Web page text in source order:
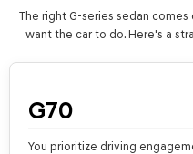
The right G-series sedan
want the car to do. Here's a
G70
You prioritize driving